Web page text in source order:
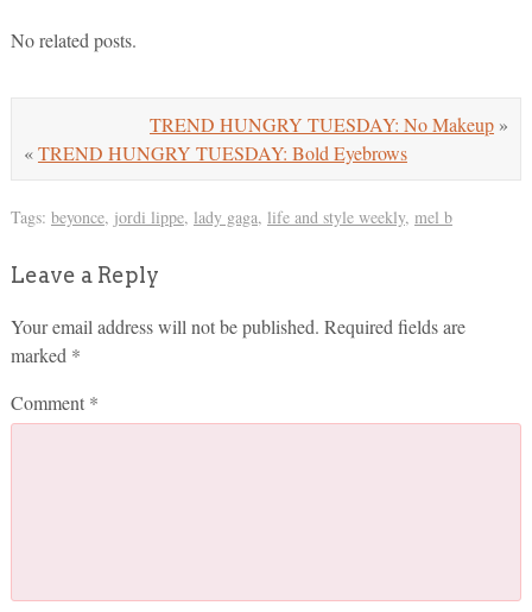
No related posts.
TREND HUNGRY TUESDAY: No Makeup »
«TREND HUNGRY TUESDAY: Bold Eyebrows
Tags: beyonce, jordi lippe, lady gaga, life and style weekly, mel b
Leave a Reply
Your email address will not be published. Required fields are
marked *
Comment *